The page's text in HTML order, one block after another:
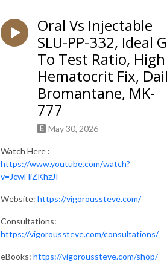
Oral Vs Injectable
SLU-PP-332, Ideal
To Test Ratio, High
Hematocrit Fix,
Bromantane, MK-
777
May 30, 2026
Watch Here :
https://www.youtube.com/watch?
v=JcwHiZKhzJI
Website: https://vigoroussteve.com/
Consultations:
https://vigoroussteve.com/consultations/
eBooks: https://vigoroussteve.com/shop/